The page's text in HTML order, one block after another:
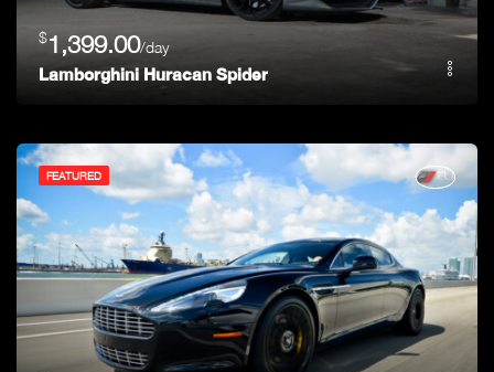
$1,399.00/day
Lamborghini Huracan Spider
FEATURED